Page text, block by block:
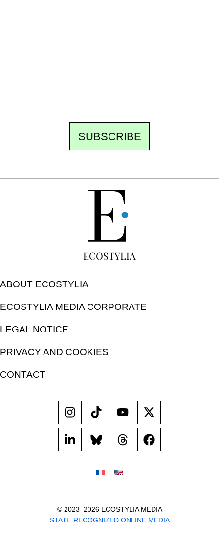
SUBSCRIBE
ECOSTYLIA
ABOUT ECOSTYLIA
ECOSTYLIA MEDIA CORPORATE
LEGAL NOTICE
PRIVACY AND COOKIES
CONTACT
© 2023–2026 ECOSTYLIA MEDIA
STATE-RECOGNIZED ONLINE MEDIA